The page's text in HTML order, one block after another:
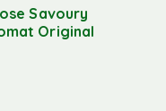
Savoury
Original